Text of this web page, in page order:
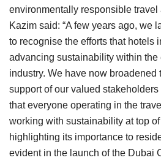
environmentally responsible travel
Kazim said: “A few years ago, we
to recognise the efforts that hotels
advancing sustainability within the
industry. We have now broadened
support of our valued
that everyone operating in the
working with sustainability at top
highlighting its importance to
evident in the launch of the Dubai